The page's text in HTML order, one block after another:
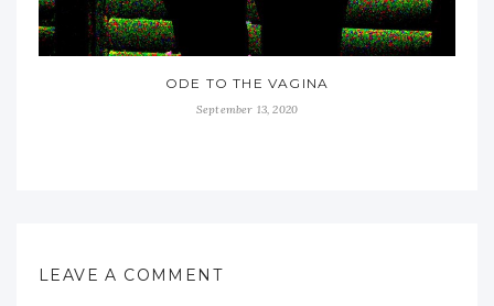
ODE TO THE VAGINA
September 13, 2020
LEAVE A COMMENT